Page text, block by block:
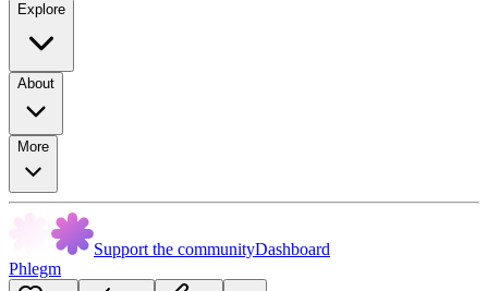
Explore
About
More
Support the communityDashboard
Phlegm